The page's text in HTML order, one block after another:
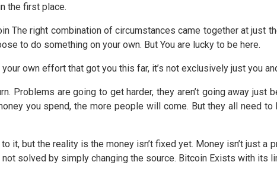
the first place.
The right combination of circumstances came together at just
to do something on your own. But You are lucky to be here.
own effort that got you this far, it’s not exclusively just you
Problems are going to get harder, they aren’t going away just
you spend, the more people will come. But they all need
it, but the reality is the money isn’t fixed yet. Money isn’t just
solved by simply changing the source. Bitcoin Exists with its